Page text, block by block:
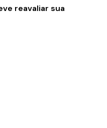
reavaliar sua